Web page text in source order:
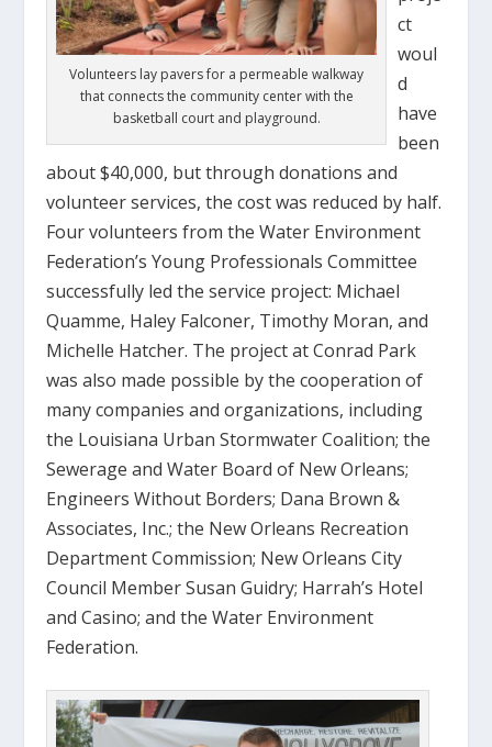
Volunteers lay pavers for a permeable walkway
that connects the community center with the
basketball court and playground.
ct
woul
d
have
been
about $40,000, but through donations and
volunteer services, the cost was reduced by half.
Four volunteers from the Water Environment
Federation’s Young Professionals Committee
successfully led the service project: Michael
Quamme, Haley Falconer, Timothy Moran, and
Michelle Hatcher. The project at Conrad Park
was also made possible by the cooperation of
many companies and organizations, including
the Louisiana Urban Stormwater Coalition; the
Sewerage and Water Board of New Orleans;
Engineers Without Borders; Dana Brown &
Associates, Inc.; the New Orleans Recreation
Department Commission; New Orleans City
Council Member Susan Guidry; Harrah’s Hotel
and Casino; and the Water Environment
Federation.